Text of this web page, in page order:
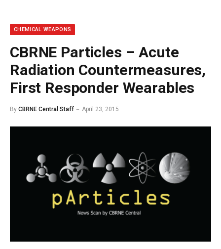
CHEMICAL WEAPONS
CBRNE Particles – Acute
Radiation Countermeasures,
First Responder Wearables
By CBRNE Central Staff April 23, 2015